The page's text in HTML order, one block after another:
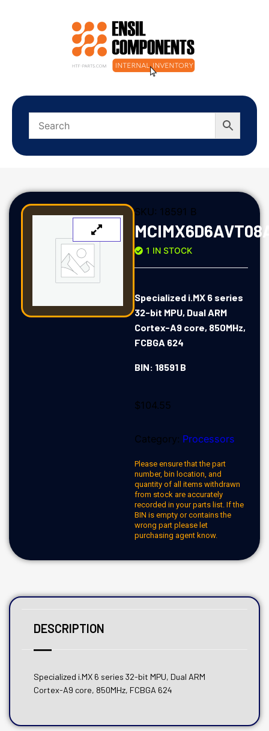
SKU: 18591 B
1 IN STOCK
Specialized i.MX 6 series
32-bit MPU, Dual ARM
Cortex-A9 core, 850MHz,
FCBGA 624
BIN: 18591 B
$104.55
Category: Processors
Please ensure that the part
number, bin location, and
quantity of all items withdrawn
from stock are accurately
recorded in your parts list. If the
BIN is empty or contains the
wrong part please let
purchasing agent know.
DESCRIPTION
Specialized i.MX 6 series 32-bit MPU, Dual ARM
Cortex-A9 core, 850MHz, FCBGA 624